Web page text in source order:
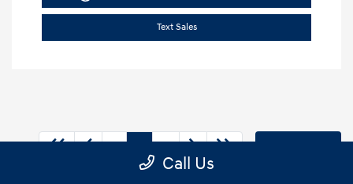
Text Sales
1 3
Call Us